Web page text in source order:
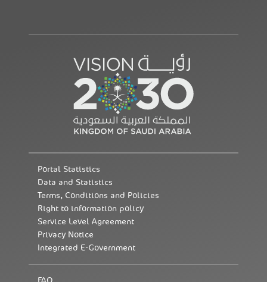
Portal Statistics
Data and Statistics
Terms, Conditions and Policies
Right to information policy
Service Level Agreement
Privacy Notice
Integrated E-Government